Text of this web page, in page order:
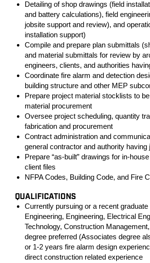
Detailing of shop drawings (field
and battery calculations), field
jobsite support and review), and
installation support)
Compile and prepare plan submittals
and material submittals for review by
engineers, clients, and authorities
Coordinate fire alarm and detection
building structure and other MEP
Prepare project material stocklists to
material procurement
Oversee project scheduling, quantity
fabrication and procurement
Contract administration and
general contractor and authority having
Prepare “as-built” drawings for in-
client files
NFPA Codes, Building Code, and Fire
QUALIFICATIONS
Currently pursuing or a recent
Engineering, Engineering, Electrical
Technology, Construction
degree preferred (Associates degree
or 1-2 years fire alarm design
direct construction related experience